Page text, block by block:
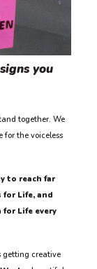
you
together. We
for the voiceless
to reach far
Life, and
Life every
getting creative